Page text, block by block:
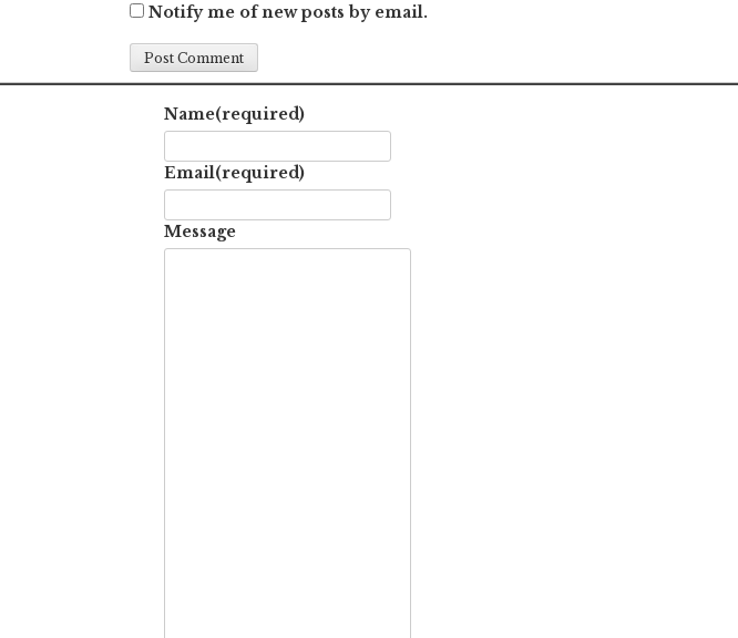
Notify me of new posts by email.
Name(required)
Email(required)
Message